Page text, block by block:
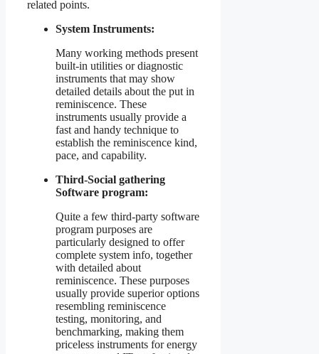
related points.
System Instruments:
Many working methods present
built-in utilities or diagnostic
instruments that may show
detailed details about the put in
reminiscence. These
instruments usually provide a
fast and handy technique to
establish the reminiscence kind,
pace, and capability.
Third-Social gathering
Software program:
Quite a few third-party software
program purposes are
particularly designed to offer
complete system info, together
with detailed about
reminiscence. These purposes
usually provide superior options
resembling reminiscence
testing, monitoring, and
benchmarking, making them
priceless instruments for energy